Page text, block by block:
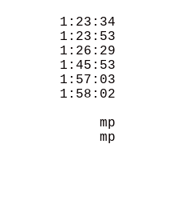
1:23:34
1:23:53
1:26:29
1:45:53
1:57:03
1:58:02
mp
mp